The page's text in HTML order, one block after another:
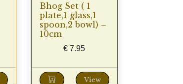
Bhog Set ( 1
plate,1 glass,1
spoon,2 bowl) –
10cm
€ 7.95
View